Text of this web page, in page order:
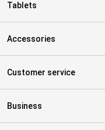
Tablets
Accessories
Customer service
Business